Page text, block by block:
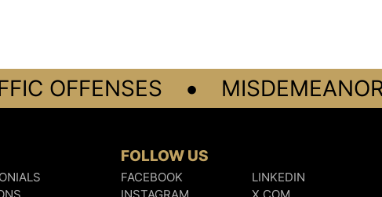
OFFENSES MISDEMEANORS
FOLLOW US
FACEBOOK
LINKEDIN